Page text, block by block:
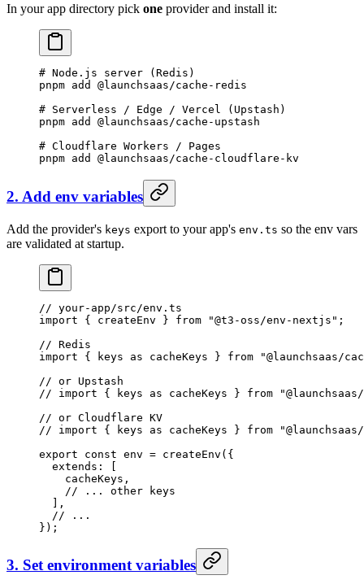
In your app directory pick one provider and install it:
# Node.js server (Redis)
pnpm add
@launchsaas/cache-redis
# Serverless / Edge / Vercel (Upstash)
pnpm add
@launchsaas/cache-upstash
# Cloudflare Workers / Pages
pnpm add @launchsaas/cache-cloudflare-kv
2. Add env variables
Add the provider's keys export to your app's env.ts so the env vars
are validated at startup.
// your-app/src/env.ts
import { createEnv } from "@t3-oss/env-nextjs" ;
// Redis
import { keys as cacheKeys } from "@launchsaas/
// or Upstash
// import { keys as cacheKeys } from
// or Cloudflare KV
// import { keys as cacheKeys } from
export const env = createEnv ({
  extends: [
    cacheKeys,
    // ... other keys
  ],
  // ...
});
3. Set environment variables